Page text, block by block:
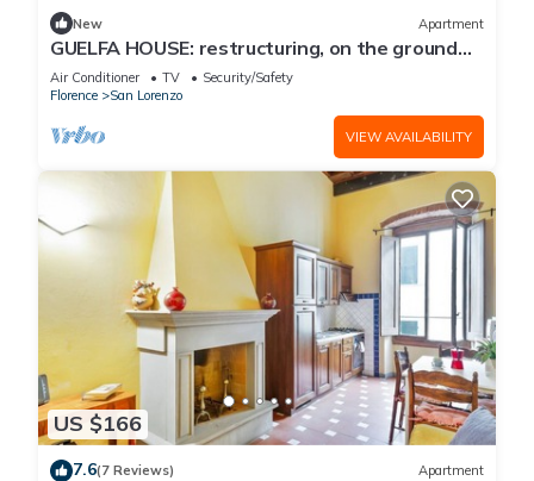
New Apartment
GUELFA HOUSE: restructuring, on the ground
floor, comfortably accommodates 6 people
Air Conditioner TV
Security/Safety
Florence
San Lorenzo
VIEW AVAILABILITY
US $166
7.6(7 Reviews) Apartment